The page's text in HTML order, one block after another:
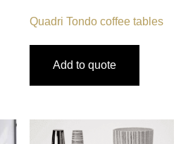
Quadri Tondo coffee tables
Add to quote